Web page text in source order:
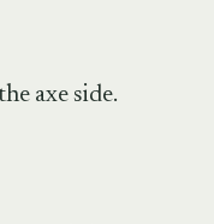
axe side.